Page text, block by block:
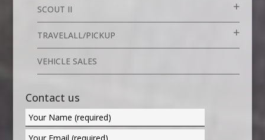
SCOUT II
TRAVELALL/PICKUP
VEHICLE SALES
Contact us